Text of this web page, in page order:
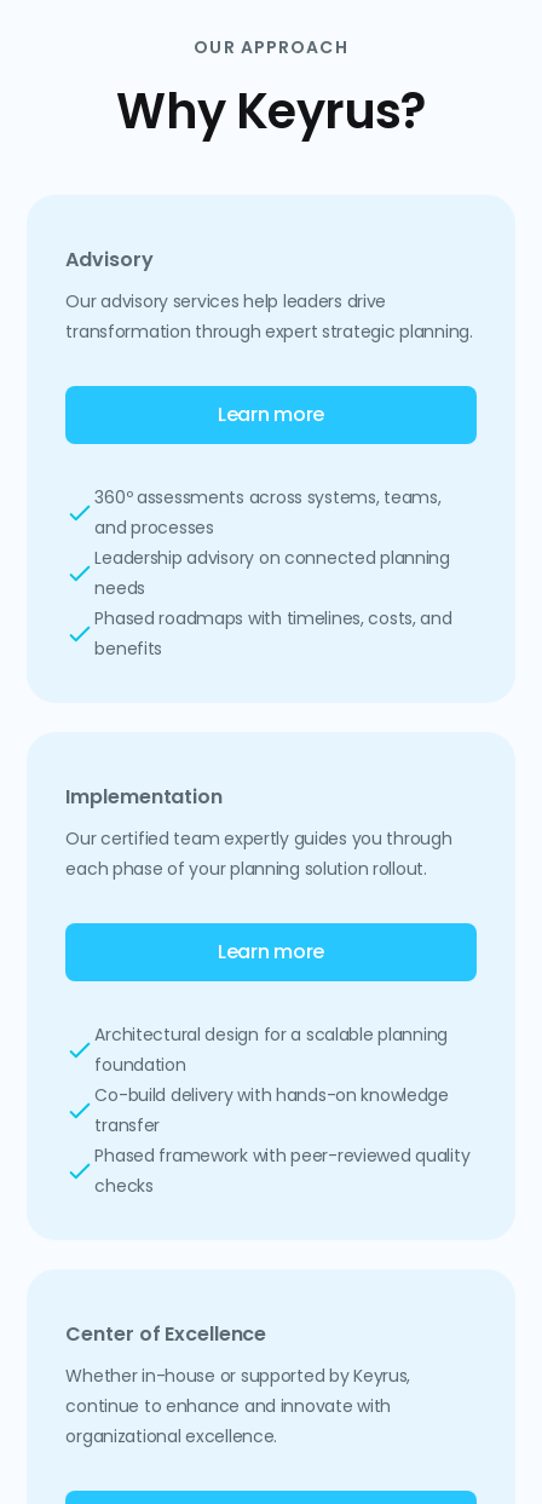
OUR APPROACH
Why Keyrus?
Advisory
Our advisory services help leaders drive
transformation through expert strategic planning.
Learn more
360º assessments across systems, teams,
and processes
Leadership advisory on connected planning
needs
Phased roadmaps with timelines, costs, and
benefits
Implementation
Our certified team expertly guides you through
each phase of your planning solution rollout.
Learn more
Architectural design for a scalable planning
foundation
Co-build delivery with hands-on knowledge
transfer
Phased framework with peer-reviewed quality
checks
Center of Excellence
Whether in-house or supported by Keyrus,
continue to enhance and innovate with
organizational excellence.